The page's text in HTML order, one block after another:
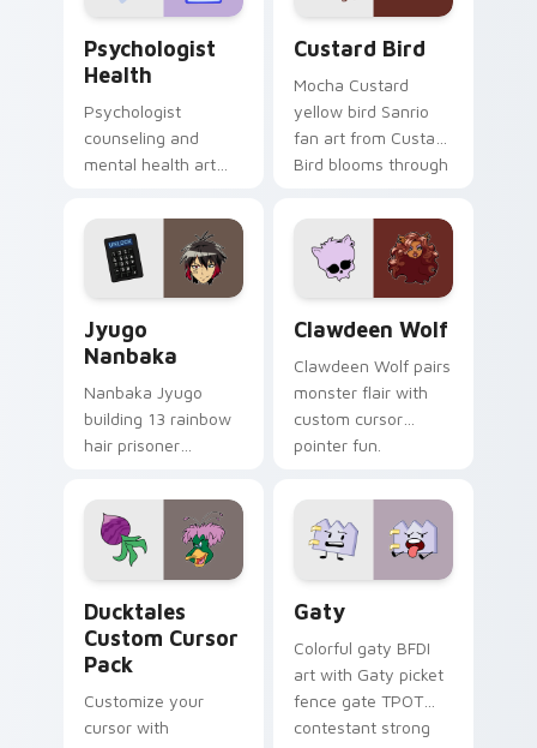
Psychologist
Health
Psychologist
counseling and
mental health art
profession warmth
across your pointer
and daily tabs.
Custard Bird
Mocha Custard
yellow bird Sanrio
fan art from Custard
Bird blooms through
custom cursor
kawaii flair.
Jyugo
Nanbaka
Nanbaka Jyugo
building 13 rainbow
hair prisoner
comedy chaos
paints rainbow tabs
on your pointer pair.
Clawdeen Wolf
Clawdeen Wolf pairs
monster flair with
custom cursor
pointer fun.
Ducktales
Custom Cursor
Pack
Customize your
cursor with
Gaty
Colorful gaty BFDI
art with Gaty picket
fence gate TPOT
contestant strong